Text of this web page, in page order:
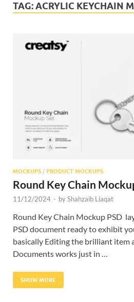
TAG:ACRYLIC KEYCHAIN
MOCKUPS / PRODUCT MOCKUPS
Round Key Chain
11/12/2024 - byShahzaib Liaqat
Round Key Chain Mockup PSD
PSD document ready to exhibit
basically Editing the brilliant item
Documents works just in …
SHOW MORE